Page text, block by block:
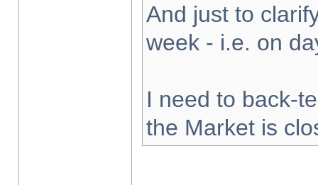
And just to
week - i.e. on
I need to back-
the Market is